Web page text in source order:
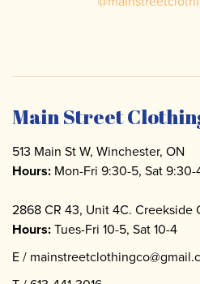
Main Street
513 Main St W, Winchester, ON
Hours: Mon-Fri 9:30-5, Sat 9:30-
2868 CR 43, Unit 4C. Creekside
Hours:Tues-Fri 10-5, Sat 10-4
E /